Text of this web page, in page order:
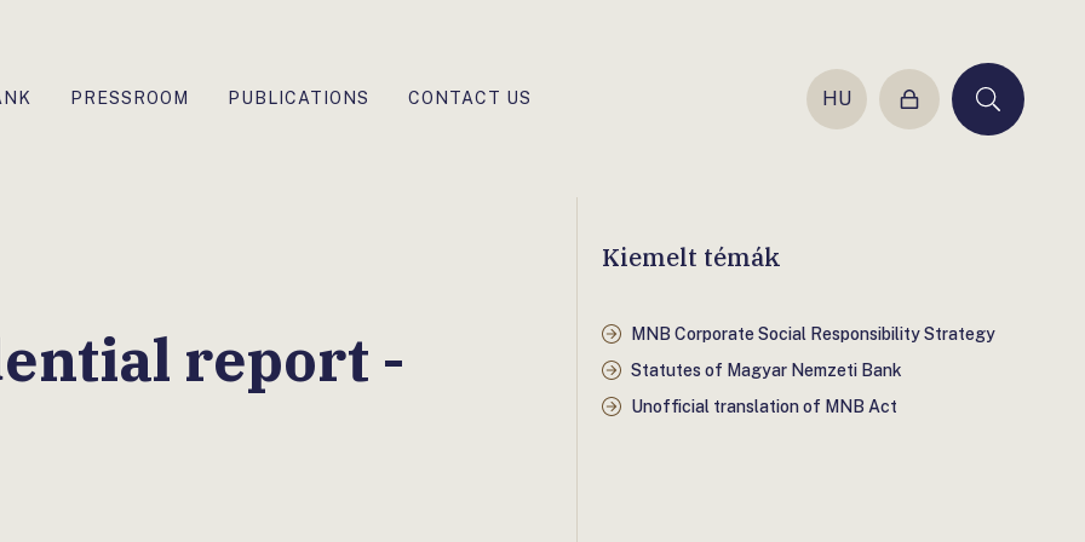
PRESSROOM PUBLICATIONS CONTACT US HU
Login Keresés
report -
Kiemelt témák
MNB Corporate Social Responsibility Strategy
Statutes of Magyar Nemzeti Bank
Unofficial translation of MNB Act